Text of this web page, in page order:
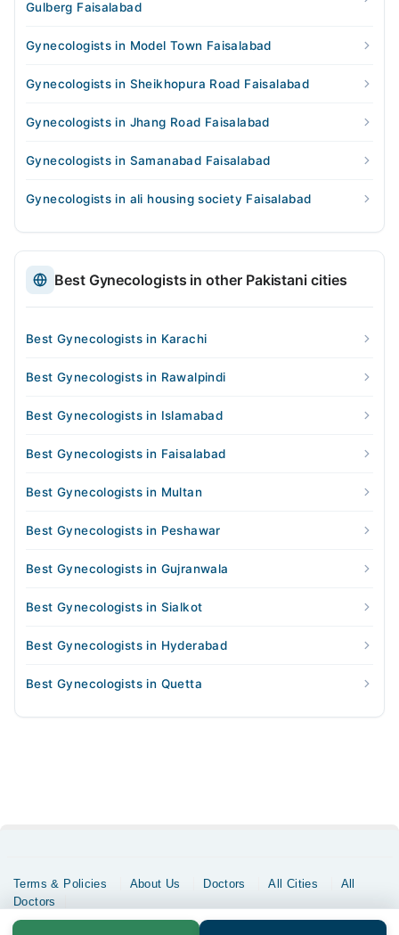
Gulberg Faisalabad
Gynecologists in Model Town Faisalabad
Gynecologists in Sheikhopura Road Faisalabad
Gynecologists in Jhang Road Faisalabad
Gynecologists in Samanabad Faisalabad
Gynecologists in ali housing society Faisalabad
Best Gynecologists in other Pakistani cities
Best Gynecologists in Karachi
Best Gynecologists in Rawalpindi
Best Gynecologists in Islamabad
Best Gynecologists in Faisalabad
Best Gynecologists in Multan
Best Gynecologists in Peshawar
Best Gynecologists in Gujranwala
Best Gynecologists in Sialkot
Best Gynecologists in Hyderabad
Best Gynecologists in Quetta
Terms & Policies About Us Doctors All Cities
All
Doctors
Copyrights @ Marham Inc. All rights reserved since 2016 - 2026